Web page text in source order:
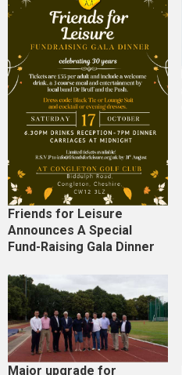
Friends for Leisure
Announces A Special
Fund-Raising Gala Dinner
Major upgrade for